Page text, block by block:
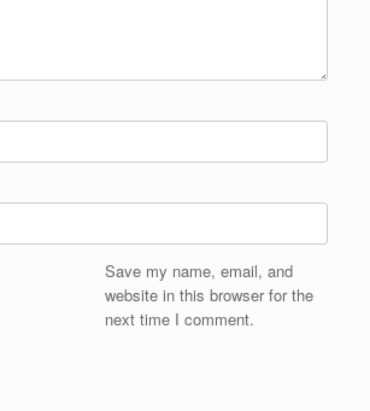
Save my name, email, and
website in this browser for the
next time I comment.